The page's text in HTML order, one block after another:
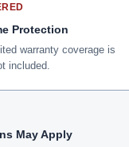
Protection
warranty coverage is
included.
May Apply